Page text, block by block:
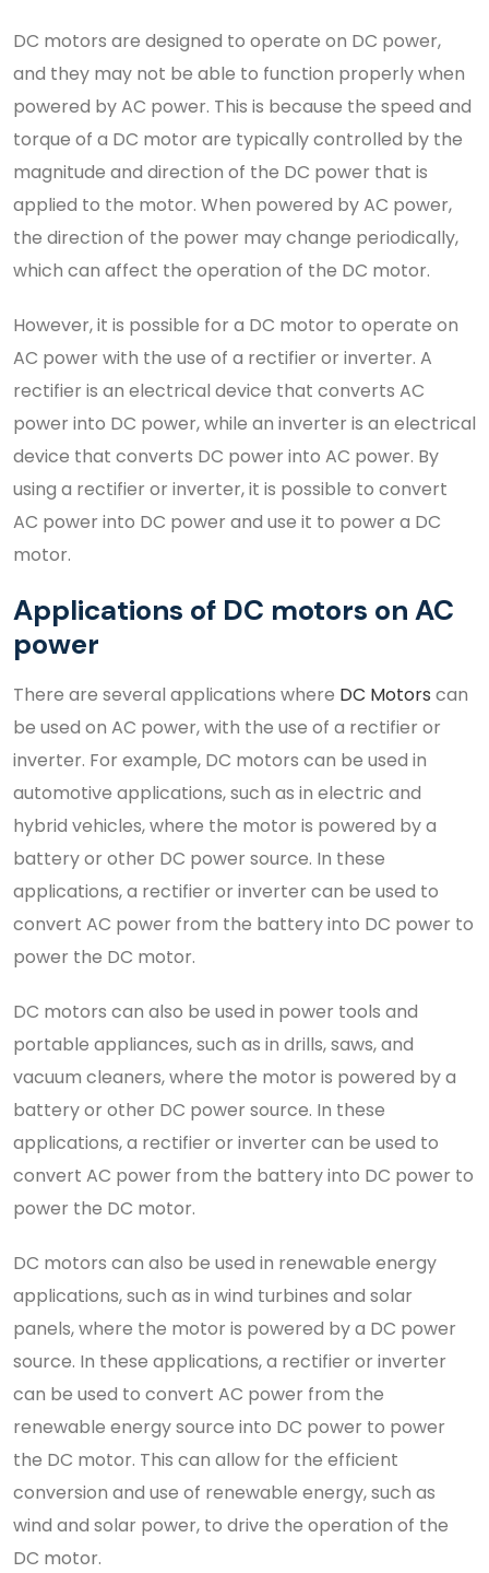
DC motors are designed to operate on DC power,
and they may not be able to function properly when
powered by AC power. This is because the speed and
torque of a DC motor are typically controlled by the
magnitude and direction of the DC power that is
applied to the motor. When powered by AC power,
the direction of the power may change periodically,
which can affect the operation of the DC motor.
However, it is possible for a DC motor to operate on
AC power with the use of a rectifier or inverter. A
rectifier is an electrical device that converts AC
power into DC power, while an inverter is an electrical
device that converts DC power into AC power. By
using a rectifier or inverter, it is possible to convert
AC power into DC power and use it to power a DC
motor.
Applications of DC motors on AC
power
There are several applications where DC Motors can
be used on AC power, with the use of a rectifier or
inverter. For example, DC motors can be used in
automotive applications, such as in electric and
hybrid vehicles, where the motor is powered by a
battery or other DC power source. In these
applications, a rectifier or inverter can be used to
convert AC power from the battery into DC power to
power the DC motor.
DC motors can also be used in power tools and
portable appliances, such as in drills, saws, and
vacuum cleaners, where the motor is powered by a
battery or other DC power source. In these
applications, a rectifier or inverter can be used to
convert AC power from the battery into DC power to
power the DC motor.
DC motors can also be used in renewable energy
applications, such as in wind turbines and solar
panels, where the motor is powered by a DC power
source. In these applications, a rectifier or inverter
can be used to convert AC power from the
renewable energy source into DC power to power
the DC motor. This can allow for the efficient
conversion and use of renewable energy, such as
wind and solar power, to drive the operation of the
DC motor.